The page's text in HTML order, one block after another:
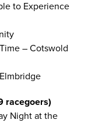
to Experience
– Cotswold
racegoers)
Night at the